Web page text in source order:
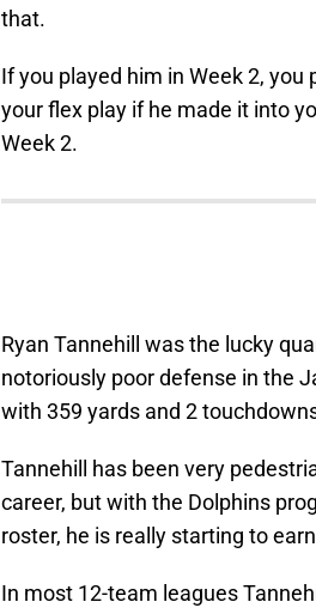
that.
If you played him in Week 2,
your flex play if he made it into
Week 2.
Ryan Tannehill was the lucky
notoriously poor defense in the
with 359 yards and 2
Tannehill has been very
career, but with the Dolphins
roster, he is really starting to
In most 12-team leagues